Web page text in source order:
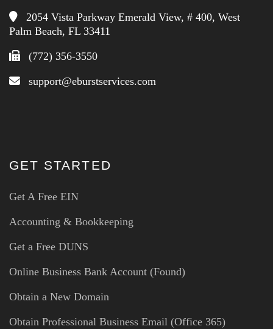
2054 Vista Parkway Emerald View, # 400, West
Palm Beach, FL 33411
(772) 356-3550
support@eburstservices.com
GET STARTED
Get A Free EIN
Accounting & Bookkeeping
Get a Free DUNS
Online Business Bank Account (Found)
Obtain a New Domain
Obtain Professional Business Email (Office 365)